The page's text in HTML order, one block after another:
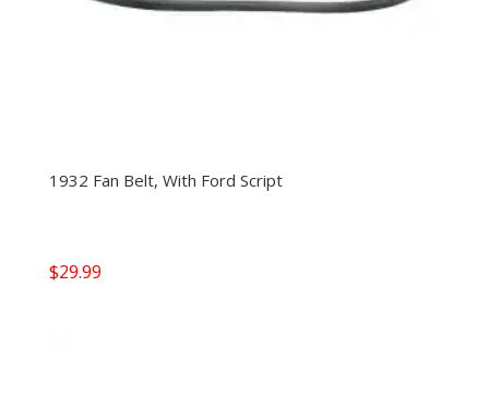
1932 Fan Belt, With Ford Script
$29.99